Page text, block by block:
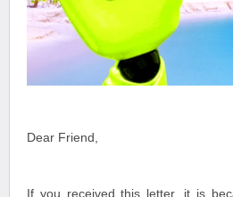
Dear Friend,
If you received this letter, it is